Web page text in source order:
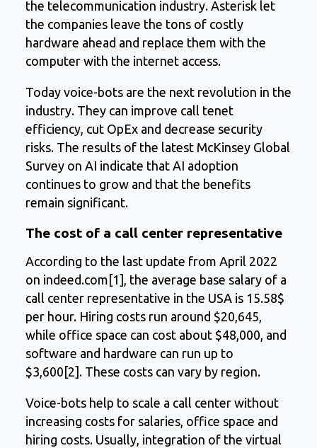
the telecommunication industry. Asterisk let
the companies leave the tons of costly
hardware ahead and replace them with the
computer with the internet access.
Today voice-bots are the next revolution in the
industry. They can improve call tenet
efficiency, cut OpEx and decrease security
risks. The results of the latest McKinsey Global
Survey on AI indicate that AI adoption
continues to grow and that the benefits
remain significant.
The cost of a call center representative
According to the last update from April 2022
on indeed.com[1], the average base salary of a
call center representative in the USA is 15.58$
per hour. Hiring costs run around $20,645,
while office space can cost about $48,000, and
software and hardware can run up to
$3,600[2]. These costs can vary by region.
Voice-bots help to scale a call center without
increasing costs for salaries, office space and
hiring costs. Usually, integration of the virtual